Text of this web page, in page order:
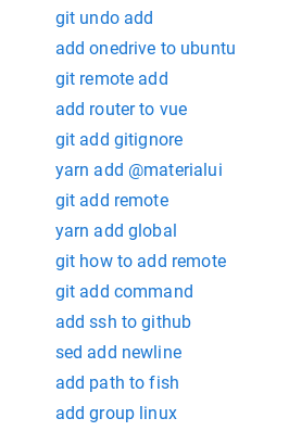
git undo add
add onedrive to ubuntu
git remote add
add router to vue
git add gitignore
yarn add @materialui
git add remote
yarn add global
git how to add remote
git add command
add ssh to github
sed add newline
add path to fish
add group linux